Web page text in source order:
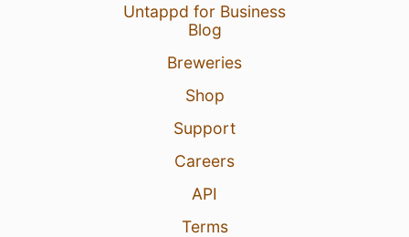
Untappd for Business
Blog
Breweries
Shop
Support
Careers
API
Terms